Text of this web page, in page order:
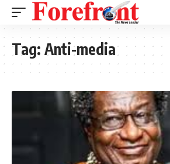
Tag: Anti-media